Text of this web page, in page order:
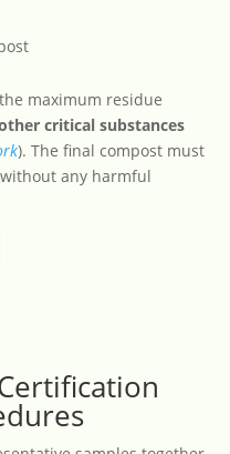
maximum residue
critical substances
). The final compost must
any harmful